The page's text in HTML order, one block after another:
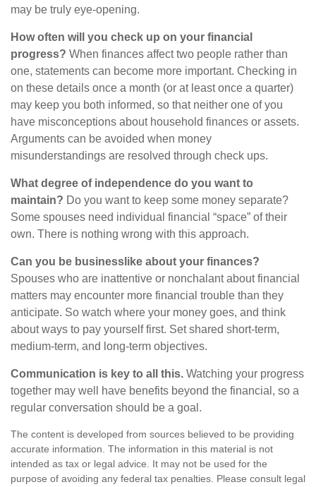
may be truly eye-opening.
How often will you check up on your financial
progress? When finances affect two people rather than
one, statements can become more important. Checking in
on these details once a month (or at least once a quarter)
may keep you both informed, so that neither one of you
have misconceptions about household finances or assets.
Arguments can be avoided when money
misunderstandings are resolved through check ups.
What degree of independence do you want to
maintain? Do you want to keep some money separate?
Some spouses need individual financial “space” of their
own. There is nothing wrong with this approach.
Can you be businesslike about your finances?
Spouses who are inattentive or nonchalant about financial
matters may encounter more financial trouble than they
anticipate. So watch where your money goes, and think
about ways to pay yourself first. Set shared short-term,
medium-term, and long-term objectives.
Communication is key to all this. Watching your progress
together may well have benefits beyond the financial, so a
regular conversation should be a goal.
The content is developed from sources believed to be providing
accurate information. The information in this material is not
intended as tax or legal advice. It may not be used for the
purpose of avoiding any federal tax penalties. Please consult legal